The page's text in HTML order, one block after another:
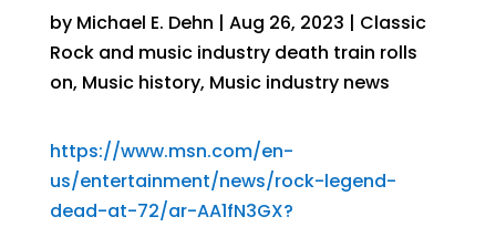
by Michael E. Dehn | Aug 26, 2023 | Classic
Rock and music industry death train rolls
on, Music history, Music industry news
https://www.msn.com/en-
us/entertainment/news/rock-legend-
dead-at-72/ar-AA1fN3GX?